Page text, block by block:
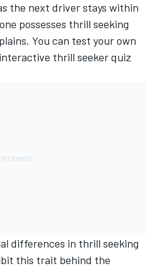
the next driver stays within
possesses thrill seeking
You can test your own
thrill seeker quiz
differences in thrill seeking
this trait behind the